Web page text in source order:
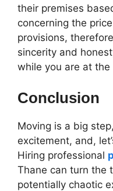
their premises
concerning the
provisions,
sincerity and
while you are at
Conclusion
Moving is a big
excitement, and,
Hiring professional
Thane can turn the
potentially chaotic